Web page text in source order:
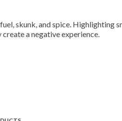
skunk, and spice. Highlighting
a negative experience.